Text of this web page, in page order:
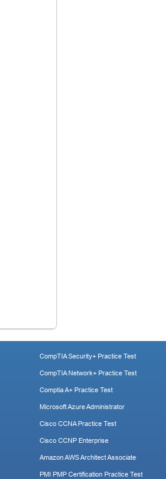
CompTIA Security+ Practice Test
CompTIA Network+ Practice Test
Comptia A+ Practice Test
Microsoft Azure Administrator
Cisco CCNA Practice Test
Cisco CCNP Enterprise
Amazon AWS Architect Associate
PMI PMP Certification Practice Test